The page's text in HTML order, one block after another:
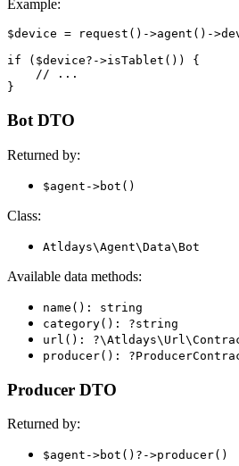
Example:
$device = request()->agent()-
if ($device?->isTablet()) {
    // ...
Bot DTO
Returned by:
$agent->bot()
Class:
Atldays\Agent\Data\Bot
Available data methods:
name(): string
category(): ?string
url():
producer():
Producer DTO
Returned by:
$agent->bot()?->producer()